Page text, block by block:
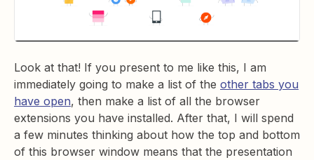
Look at that! If you present to me like this, I am
immediately going to make a list of the other tabs you
have open, then make a list of all the browser
extensions you have installed. After that, I will spend
a few minutes thinking about how the top and bottom
of this browser window means that the presentation